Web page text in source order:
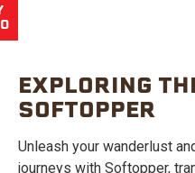
EXPLORING
SOFTOPPER
Unleash your wanderlust
journeys with Softopper,